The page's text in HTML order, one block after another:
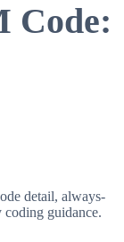
Code:
detail, always-
guidance.